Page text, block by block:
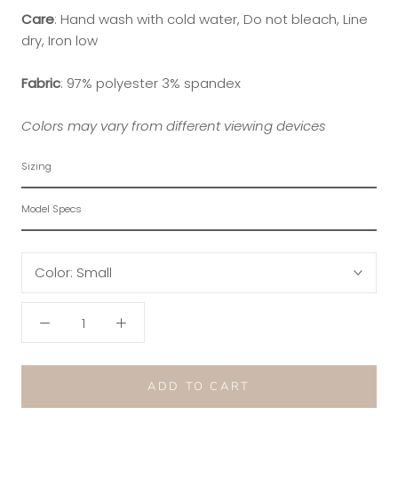
Care: Hand wash with cold water, Do not bleach, Line
dry, Iron low
Fabric: 97% polyester 3% spandex
Colors may vary from different viewing devices
Sizing
Model Specs
Color: Small
ADD TO CART